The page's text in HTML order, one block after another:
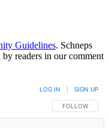
Guidelines. Schneps
readers in our comment
FOLLOW THIS
FOLLOW
LOG IN SIGN UP